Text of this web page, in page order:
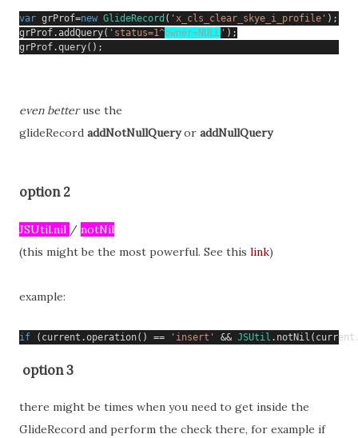
var grProf=new GlideRecord ( 'x_cls_clear_skye_i_profile' );
grProf.addQuery( 'status=1^owner=NULL ' );
grProf.query();
even betteruse the
glideRecord addNotNullQuery or addNullQuery
option 2
JSUtil.nil / notNil
(this might be the most powerful. See this link)
example:
if ( current .operation() == 'insert' && JSUtil . notNil ( current
option 3
there might be times when you need to get inside the
GlideRecord and perform the check there, for example if